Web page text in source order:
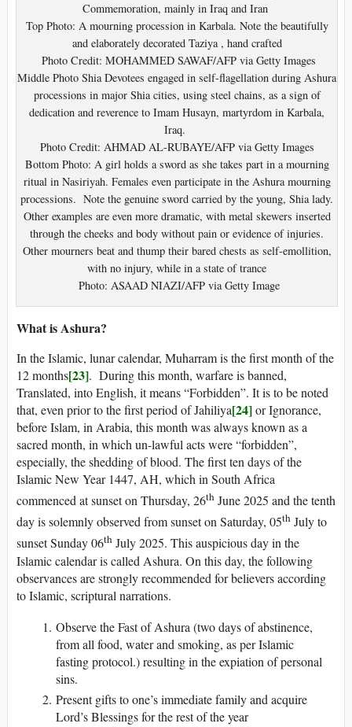
Commemoration, mainly in Iraq and Iran
Top Photo: A mourning procession in Karbala. Note the beautifully
and elaborately decorated Taziya , hand crafted
Photo Credit: MOHAMMED SAWAF/AFP via Getty Images
Middle Photo Shia Devotees engaged in self-flagellation during Ashura
processions in major Shia cities, using steel chains, as a sign of
dedication and reverence to Imam Husayn, martyrdom in Karbala,
Iraq.
Photo Credit: AHMAD AL-RUBAYE/AFP via Getty Images
Bottom Photo: A girl holds a sword as she takes part in a mourning
ritual in Nasiriyah. Females even participate in the Ashura mourning
processions. Note the genuine sword carried by the young, Shia lady.
Other examples are even more dramatic, with metal skewers inserted
through the cheeks and body without pain or evidence of injuries.
Other mourners beat and thump their bared chests as self-emollition,
with no injury, while in a state of trance
Photo: ASAAD NIAZI/AFP via Getty Image
What is Ashura?
In the Islamic, lunar calendar, Muharram is the first month of the
12 months[23]. During this month, warfare is banned,
Translated, into English, it means “Forbidden”. It is to be noted
that, even prior to the first period of Jahiliya[24]or Ignorance,
before Islam, in Arabia, this month was always known as a
sacred month, in which un-lawful acts were “forbidden”,
especially, the shedding of blood. The first ten days of the
Islamic New Year 1447, AH, which in South Africa
commenced at sunset on Thursday, 26th June 2025 and the tenth
day is solemnly observed from sunset on Saturday, 05th July to
sunset Sunday 06th July 2025. This auspicious day in the
Islamic calendar is called Ashura. On this day, the following
observances are strongly recommended for believers according
to Islamic, scriptural narrations.
Observe the Fast of Ashura (two days of abstinence,
from all food, water and smoking, as per Islamic
fasting protocol.) resulting in the expiation of personal
sins.
Present gifts to one’s immediate family and acquire
Lord’s Blessings for the rest of the year